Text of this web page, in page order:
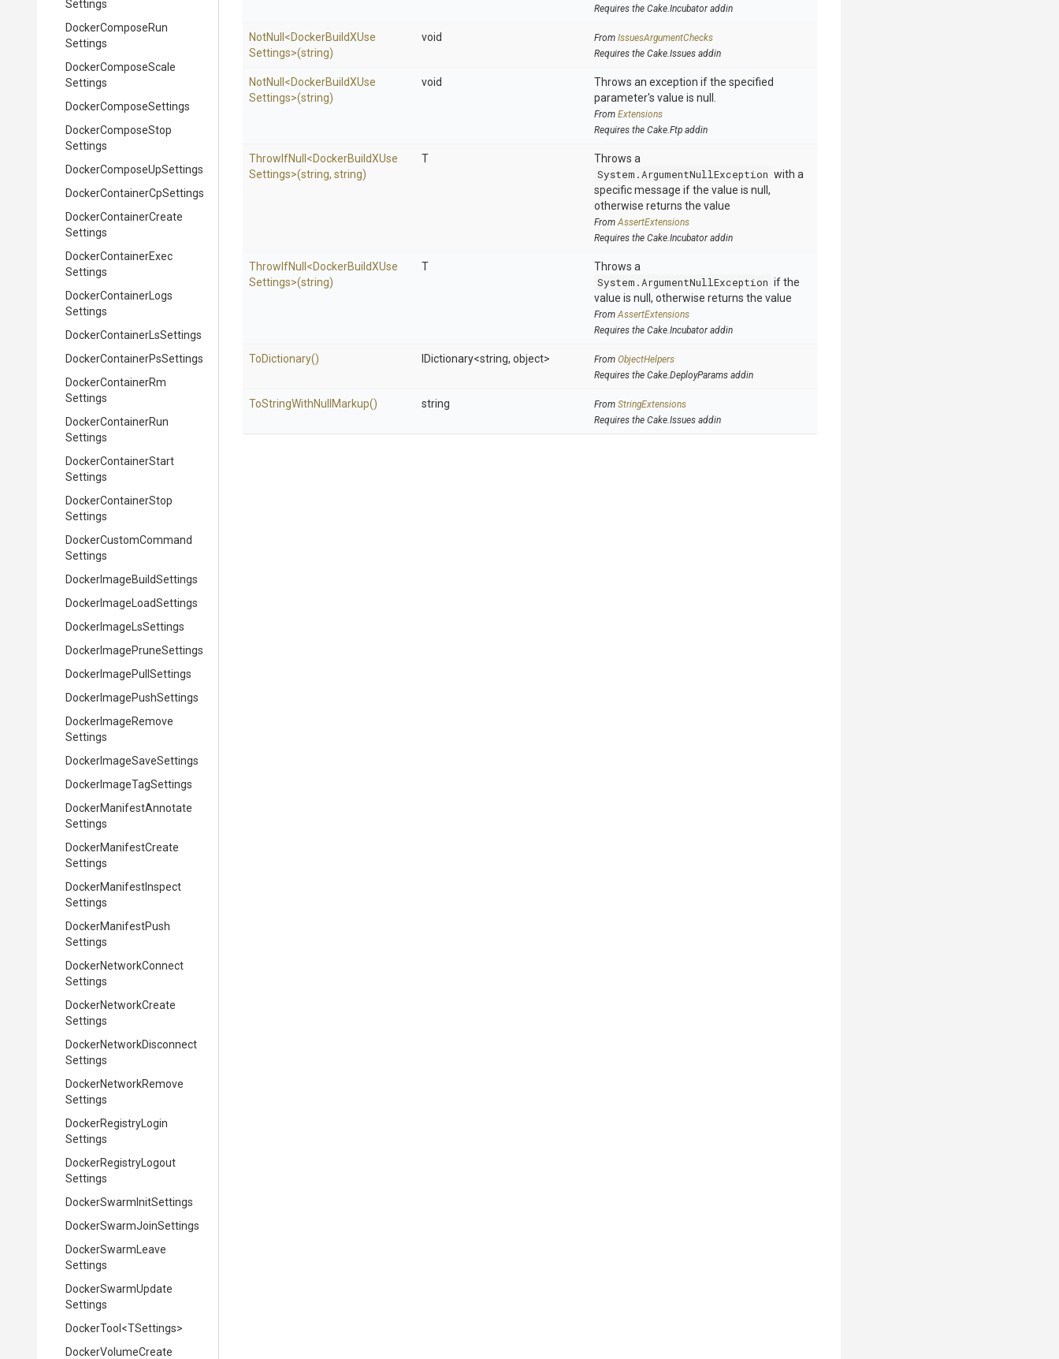
Settings
DockerComposeRun
Settings
DockerComposeScale
Settings
DockerComposeSettings
DockerComposeStop
Settings
DockerComposeUpSettings
DockerContainerCpSettings
DockerContainerCreate
Settings
DockerContainerExec
Settings
DockerContainer Logs
Settings
DockerContainer LsSettings
DockerContainerPsSettings
DockerContainerRm
Settings
DockerContainerRun
Settings
DockerContainerStart
Settings
DockerContainerStop
Settings
DockerCustomCommand
Settings
DockerImageBuildSettings
DockerImage LoadSettings
DockerImage LsSettings
DockerImagePruneSettings
DockerImagePull Settings
DockerImagePushSettings
DockerImageRemove
Settings
DockerImageSaveSettings
DockerImageTagSettings
DockerManifestAnnotate
Settings
DockerManifestCreate
Settings
DockerManifestInspect
Settings
DockerManifestPush
Settings
DockerNetworkConnect
Settings
DockerNetworkCreate
Settings
DockerNetworkDisconnect
Settings
DockerNetworkRemove
Settings
DockerRegistry Login
Settings
DockerRegistry Logout
Settings
DockerSwarm InitSettings
DockerSwarmJoinSettings
DockerSwarm Leave
Settings
DockerSwarmUpdate
Settings
DockerTool <TSettings>
DockerVolumeCreate
Requires the Cake.Incubator addin
NotNull <DockerBuildXUse
Settings>(string)
void From IssuesArgumentChecks
Requires the Cake.Issues addin
NotNull <DockerBuildXUse
Settings>(string)
void
Throws an exception if the specified
parameter's value is null.
From Extensions
Requires the Cake.Ftp addin
ThrowIfNull <DockerBuildXUse
Settings>(string, string)
T
Throws a
System.ArgumentNullException with a
specific message if the value is null,
otherwise returns the value
FromAssertExtensions
Requires the Cake.Incubator addin
ThrowIfNull <DockerBuildXUse
Settings>(string)
T
Throws a
System.ArgumentNullException if the
value is null, otherwise returns the value
FromAssertExtensions
Requires the Cake.Incubator addin
ToDictionary() IDictionary<string, object> From ObjectHelpers
Requires the Cake.DeployParams addin
ToStringWithNull Markup() string From StringExtensions
Requires the Cake.Issues addin